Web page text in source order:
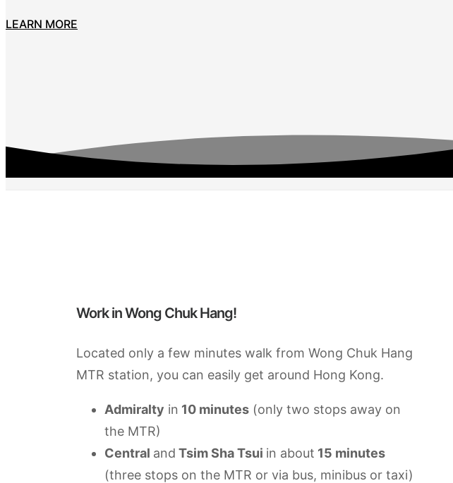
LEARN MORE
Work in Wong Chuk Hang!
Located only a few minutes walk from Wong Chuk Hang
MTR station, you can easily get around Hong Kong.
Admiralty in 10 minutes(only two stops away on
the MTR)
Central and Tsim Sha Tsui in about 15 minutes
(three stops on the MTR or via bus, minibus or taxi)